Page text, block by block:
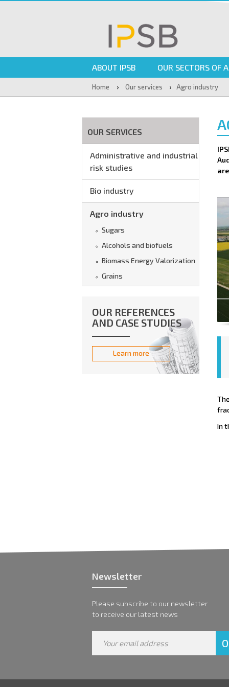
ABOUT IPSB OUR SECTORS OF
Home › Our services › Agro industry
OUR SERVICES
Administrative and industrial
risk studies
Bio industry
Agro industry
Sugars
Alcohols and biofuels
Biomass Energy Valorization
Grains
OUR REFERENCES
AND CASE STUDIES
Learn more
In
Newsletter
Please subscribe to our newsletter
to receive our latest news